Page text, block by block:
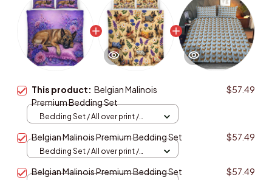
This product: Belgian Malinois
Premium Bedding Set
$57.49
Bedding Set / All over print /
Belgian Malinois Premium Bedding Set $57.49
Bedding Set / All over print /
Belgian Malinois Premium Bedding Set $57.49